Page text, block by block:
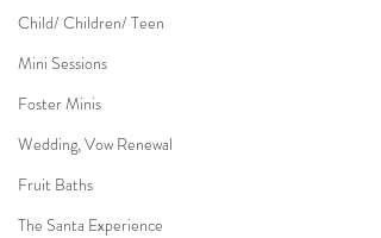
Child/ Children/ Teen
Mini Sessions
Foster Minis
Wedding, Vow Renewal
Fruit Baths
The Santa Experience